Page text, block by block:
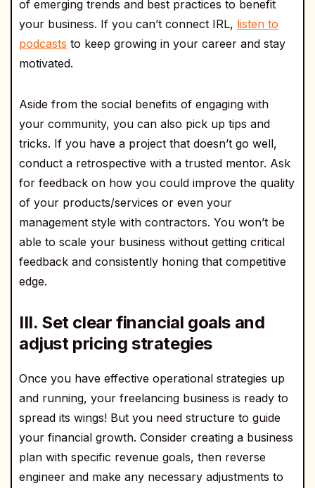
of emerging trends and best practices to benefit
your business. If you can’t connect IRL, listen to
podcasts to keep growing in your career and stay
motivated.
Aside from the social benefits of engaging with
your community, you can also pick up tips and
tricks. If you have a project that doesn’t go well,
conduct a retrospective with a trusted mentor. Ask
for feedback on how you could improve the quality
of your products/services or even your
management style with contractors. You won’t be
able to scale your business without getting critical
feedback and consistently honing that competitive
edge.
III. Set clear financial goals and
adjust pricing strategies
Once you have effective operational strategies up
and running, your freelancing business is ready to
spread its wings! But you need structure to guide
your financial growth. Consider creating a business
plan with specific revenue goals, then reverse
engineer and make any necessary adjustments to